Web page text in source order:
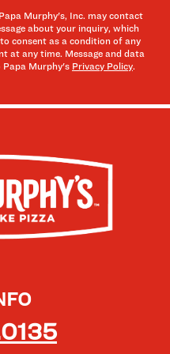
Murphy's, Inc. may contact
about your inquiry, which
consent as a condition of any
at any time. Message and data
Papa Murphy's Privacy Policy.